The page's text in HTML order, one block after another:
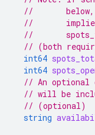
//       below,
//       implies
//
// (both
int64
int64
// An
// will be
// (optional)
string